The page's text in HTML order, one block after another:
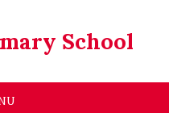
School